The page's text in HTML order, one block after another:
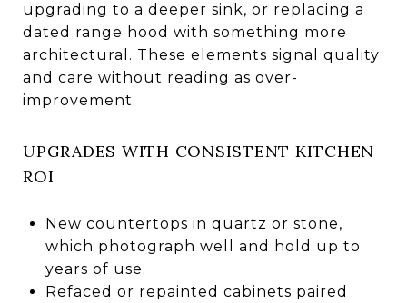
upgrading to a deeper sink, or replacing a
dated range hood with something more
architectural. These elements signal quality
and care without reading as over-
improvement.
UPGRADES WITH CONSISTENT KITCHEN
ROI
New countertops in quartz or stone,
which photograph well and hold up to
years of use.
Refaced or repainted cabinets paired